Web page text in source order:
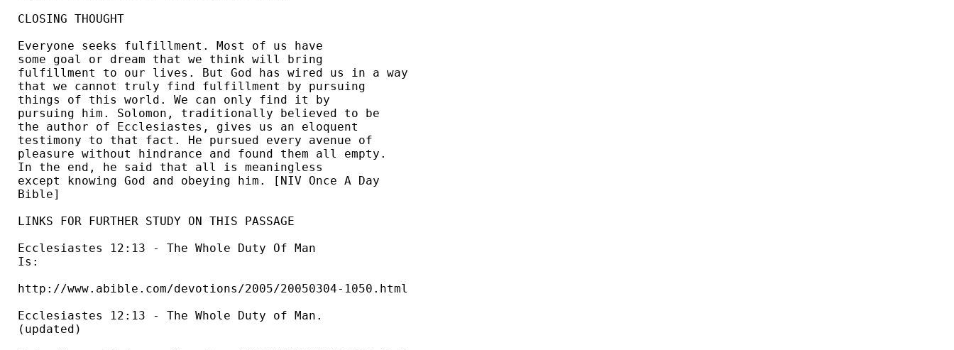
CLOSING THOUGHT
Everyone seeks fulfillment. Most of us have
some goal or dream that we think will bring
fulfillment to our lives. But God has wired us in a way
that we cannot truly find fulfillment by pursuing
things of this world. We can only find it by
pursuing him. Solomon, traditionally believed to be
the author of Ecclesiastes, gives us an eloquent
testimony to that fact. He pursued every avenue of
pleasure without hindrance and found them all empty.
In the end, he said that all is meaningless
except knowing God and obeying him. [NIV Once A Day
Bible]
LINKS FOR FURTHER STUDY ON THIS PASSAGE
Ecclesiastes 12:13 - The Whole Duty Of Man
Is:
http://www.abible.com/devotions/2005/20050304-1050.html
Ecclesiastes 12:13 - The Whole Duty of Man.
(updated)